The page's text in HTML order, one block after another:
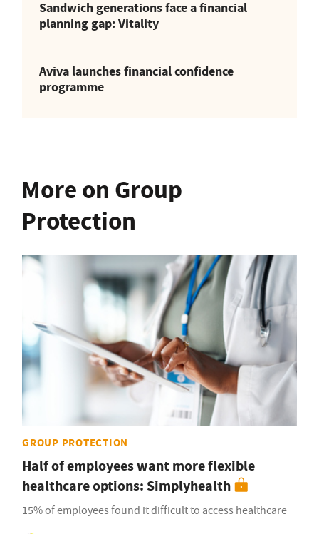
Sandwich generations face a financial
planning gap: Vitality
Aviva launches financial confidence
programme
More on Group
Protection
GROUP PROTECTION
Half of employees want more flexible
healthcare options: Simplyhealth
15% of employees found it difficult to access healthcare